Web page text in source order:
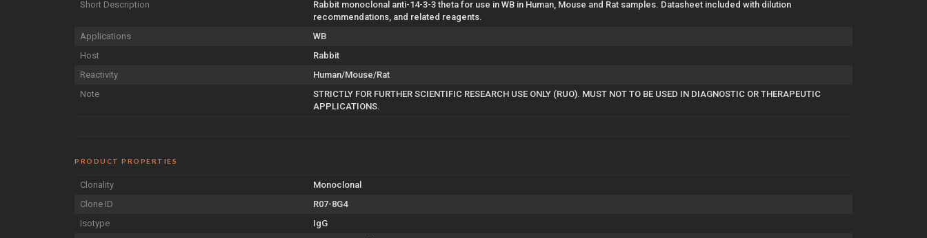
Short Description
Rabbit monoclonal anti-14-3-3 theta for use in WB in Human, Mouse and Rat samples. Datasheet included with dilution
recommendations, and related reagents.
Applications
WB
Host
Rabbit
Reactivity
Human/Mouse/Rat
Note
STRICTLY FOR FURTHER SCIENTIFIC RESEARCH USE ONLY (RUO). MUST NOT TO BE USED IN DIAGNOSTIC OR THERAPEUTIC
APPLICATIONS.
PRODUCT PROPERTIES
Clonality
Monoclonal
Clone ID
R07-8G4
Isotype
IgG